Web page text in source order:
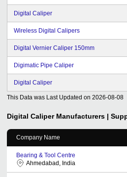
Digital Caliper
Wireless Digital Calipers
Digital Vernier Caliper 150mm
Digimatic Pipe Caliper
Digital Caliper
This Data was Last Updated on 2026-08-08
Digital Caliper Manufacturers |
Company Name
Bearing & Tool Centre
Ahmedabad, India